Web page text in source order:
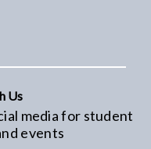
Us
media for student
events